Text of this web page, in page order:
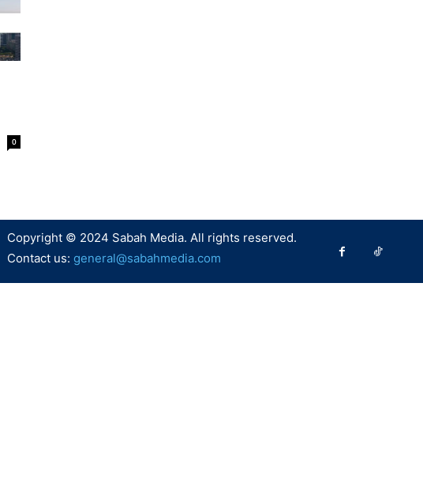
0
Copyright © 2024 Sabah Media. All rights reserved.
Contact us: general@sabahmedia.com